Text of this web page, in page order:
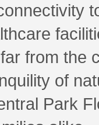
from the
of
Park